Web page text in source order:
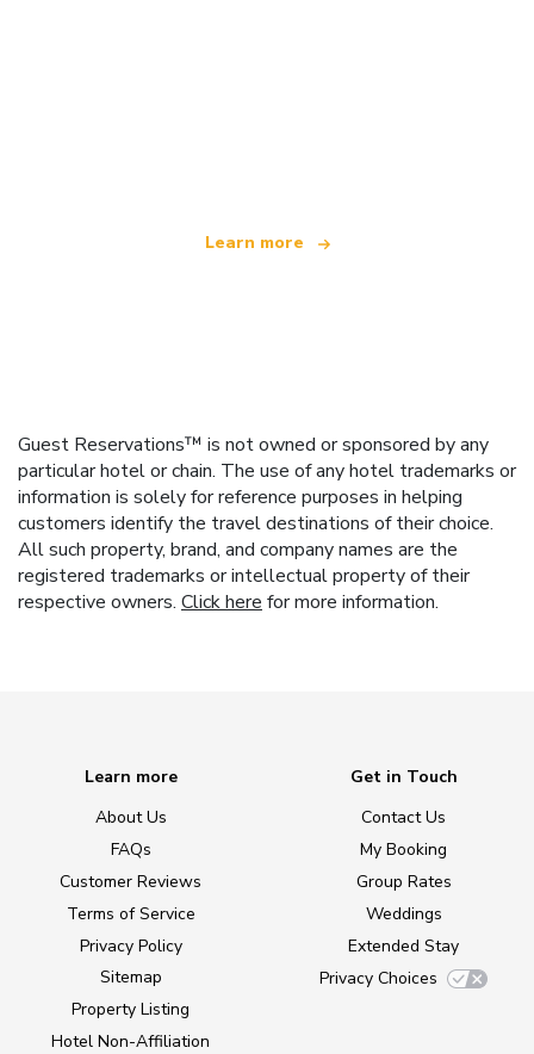
Learn more
Guest Reservations™ is not owned or sponsored by any
particular hotel or chain. The use of any hotel trademarks or
information is solely for reference purposes in helping
customers identify the travel destinations of their choice.
All such property, brand, and company names are the
registered trademarks or intellectual property of their
respective owners. Click here for more information.
Learn more
About Us
FAQs
Customer Reviews
Terms of Service
Privacy Policy
Sitemap
Property Listing
Hotel Non-Affiliation
Get in Touch
Contact Us
My Booking
Group Rates
Weddings
Extended Stay
Privacy Choices